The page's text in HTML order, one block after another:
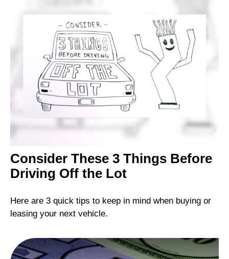
Consider These 3 Things Before
Driving Off the Lot
Here are 3 quick tips to keep in mind when buying or
leasing your next vehicle.